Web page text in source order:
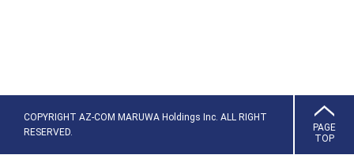
PAGE
TOP
COPYRIGHT AZ-COM MARUWA Holdings Inc. ALL RIGHT
RESERVED.